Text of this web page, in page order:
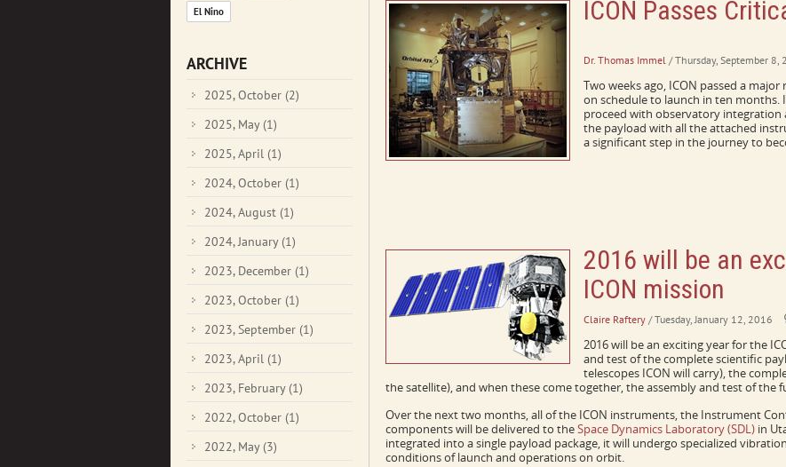
El Nino
ARCHIVE
2025, October (2)
2025, May (1)
2025, April (1)
2024, October (1)
2024, August (1)
2024, January (1)
2023, December (1)
2023, October (1)
2023, September (1)
2023, April (1)
2023, February (1)
2022, October (1)
2022, May (3)
ICON Passes
Dr. Thomas Immel / Thursday, September 8,
Two weeks ago, ICON passed a
on schedule to launch in ten months.
proceed with observatory integration
the payload with all the attached
a significant step in the journey to
2016 will be an
ICON mission
Claire Raftery / Tuesday, January 12, 2016
2016 will be an exciting year for the
and test of the complete scientific
telescopes ICON will carry), the
the satellite), and when these come together, the assembly and test of the
Over the next two months, all of the ICON instruments, the Instrument
components will be delivered to theSpace Dynamics Laboratory (SDL) in
integrated into a single payload package, it will undergo specialized
conditions of launch and operations on orbit.